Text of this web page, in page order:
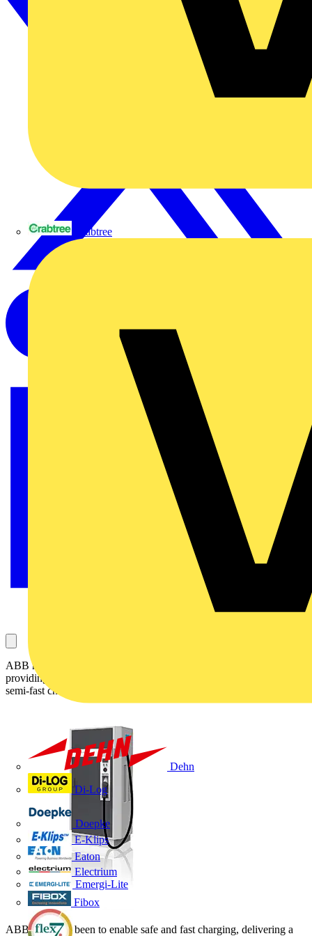
Crabtree
Dehn
Di-Log
Doepke
E-Klips
Eaton
Electrium
Emergi-Lite
Fibox
ABB moves to deliver advanced vehicle charging solutions,
providing maximum safety and reliable performance for regular and
semi-fast charging on public parking lots, or in private garages:
ABB's aim has been to enable safe and fast charging, delivering a